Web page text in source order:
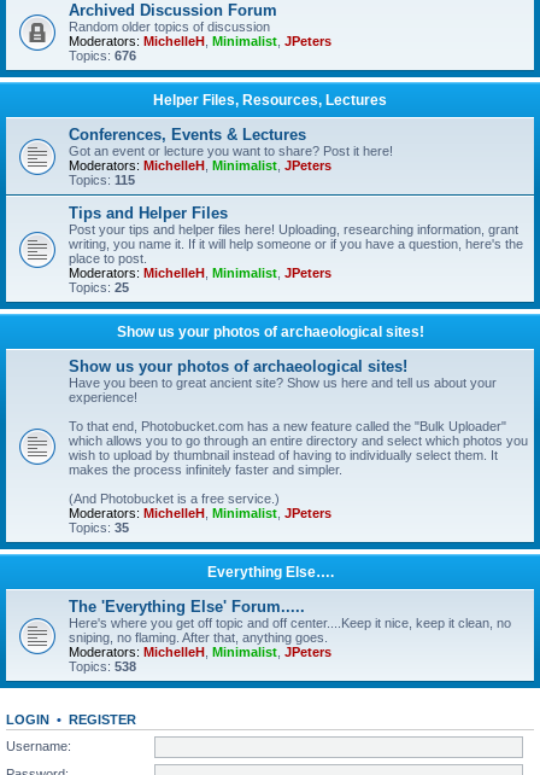
Archived Discussion Forum
Random older topics of discussion
Moderators: MichelleH Minimalist JPeters
Topics: 676
Helper Files, Resources, Lectures
Conferences, Events & Lectures
Got an event or lecture you want to share? Post it here!
Moderators: MichelleH Minimalist JPeters
Topics: 115
Tips and Helper Files
Post your tips and helper files here! Uploading, researching information, grant
writing, you name it. If it will help someone or if you have a question, here's the
place to post.
Moderators: MichelleH Minimalist JPeters
Topics: 25
Show us your photos of archaeological sites!
Show us your photos of archaeological sites!
Have you been to great ancient site? Show us here and tell us about your
experience!
To that end, Photobucket.com has a new feature called the "Bulk Uploader"
which allows you to go through an entire directory and select which photos you
wish to upload by thumbnail instead of having to individually select them. It
makes the process infinitely faster and simpler.
(And Photobucket is a free service.)
Moderators: MichelleH Minimalist JPeters
Topics: 35
Everything Else….
The 'Everything Else' Forum.....
Here's where you get off topic and off center....Keep it nice, keep it clean, no
sniping, no flaming. After that, anything goes.
Moderators: MichelleH Minimalist JPeters
Topics: 538
LOGIN • REGISTER
Username: